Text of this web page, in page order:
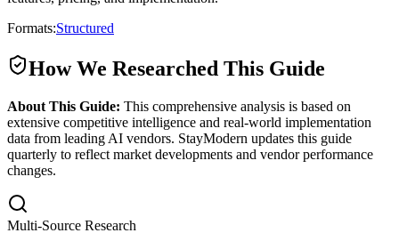
Formats:Structured
How We Researched This Guide
About This Guide: This comprehensive analysis is based on
extensive competitive intelligence and real-world implementation
data from leading AI vendors. StayModern updates this guide
quarterly to reflect market developments and vendor performance
changes.
Multi-Source Research